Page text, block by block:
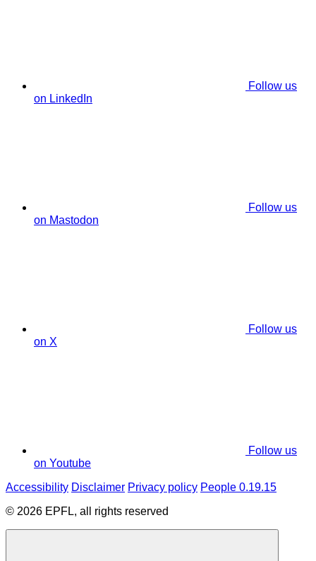
Follow us
on LinkedIn
Follow us
on Mastodon
Follow us
on X
Follow us
on Youtube
Accessibility Disclaimer Privacy policy People 0.19.15
© 2026 EPFL, all rights reserved